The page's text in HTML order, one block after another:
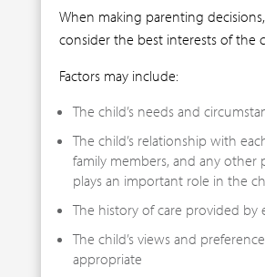
When making parenting
consider the best interests of the
Factors may include:
The child’s needs and
The child’s relationship with
family members, and any other
plays an important role in the
The history of care provided by
The child’s views and
appropriate